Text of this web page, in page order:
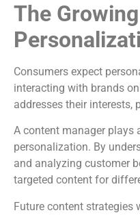
The
Consumers expect
interacting with brands
addresses their interests,
A content manager plays
personalization. By
and analyzing customer
targeted content for
Future content strategies